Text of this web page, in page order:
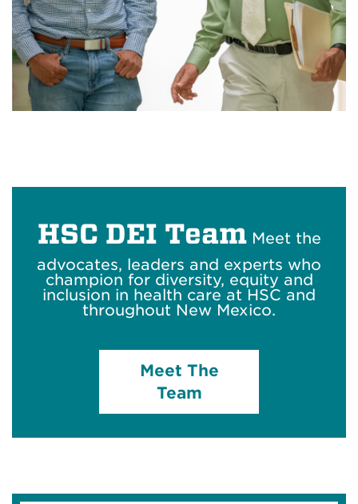
HSC DEI Team Meet the
advocates, leaders and experts who
champion for diversity, equity and
inclusion in health care at HSC and
throughout New Mexico.
Meet The
Team